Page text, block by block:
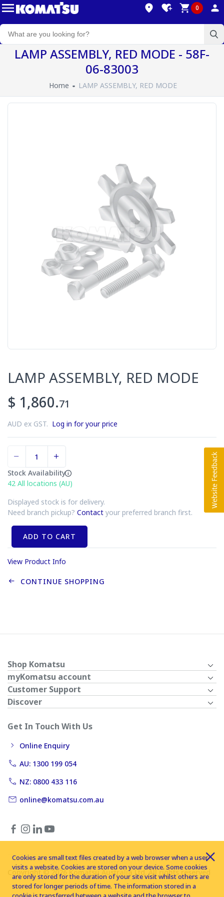
0
LAMP ASSEMBLY, RED MODE - 58F-
06-83003
Home LAMP ASSEMBLY, RED MODE
LAMP ASSEMBLY, RED MODE
$ 1,860.71
AUD ex GST. Log in for your price
Stock Availability
42 All locations (AU)
Displayed stock is for delivery.
Need branch pickup? Contact your preferred branch first.
ADD TO CART
View Product Info
CONTINUE SHOPPING
Shop Komatsu
myKomatsu account
Customer Support
Discover
Get In Touch With Us
Online Enquiry
AU: 1300 199 054
NZ: 0800 433 116
online@komatsu.com.au
Copyright © 2026 Komatsu Australia Ltd. All rights reserved
Cookies are small text files created by a web browser when a user
visits a website. Cookies are stored on your device. Some cookies
are only stored for the duration of your site visit whilst others are
stored for longer periods of time. The information stored in a